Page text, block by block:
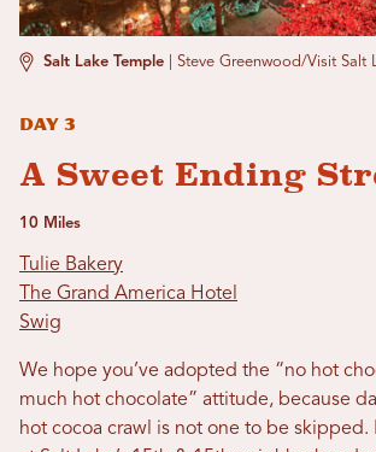
Salt Lake Temple Steve Greenwood/Visit Salt
Day 3
A Sweet Ending
10 Miles
Tulie Bakery
The Grand America Hotel
Swig
We hope you’ve adopted the “no hot
much hot chocolate” attitude, because
hot cocoa crawl is not one to be skipped.